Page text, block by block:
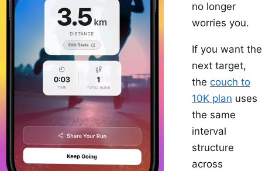
no longer
worries you.
If you want the
next target,
the couch to
10K plan uses
the same
interval
structure
across